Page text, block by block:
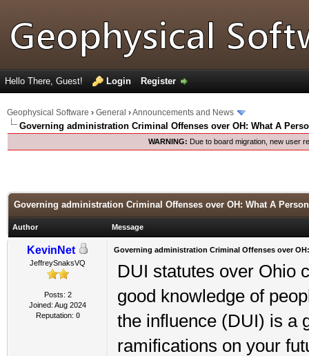
Hello There, Guest! Login Register
Geophysical Software › General ›Announcements and News
Governing administration Criminal Offenses over OH: What A
WARNING: Due to board migration, new user
Governing administration Criminal Offenses over OH: What A
Author Message
KevinNet
JeffreySnaksVQ
Posts: 2
Joined: Aug 2024
Reputation: 0
Governing administration Criminal Offenses over
DUI statutes over Ohio
good knowledge of
the influence (DUI) is a
ramifications on your